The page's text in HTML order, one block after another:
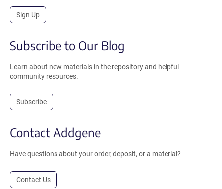
Sign Up
Subscribe to Our Blog
Learn about new materials in the repository and helpful
community resources.
Subscribe
Contact Addgene
Have questions about your order, deposit, or a material?
Contact Us